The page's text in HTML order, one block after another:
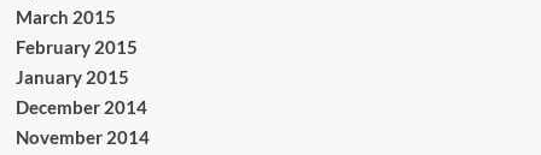
March 2015
February 2015
January 2015
December 2014
November 2014